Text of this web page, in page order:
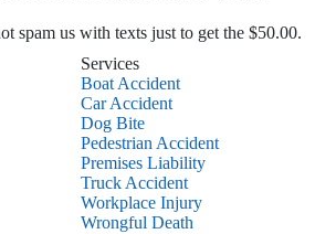
spam us with texts just to get the $50.00.
Services
Boat Accident
Car Accident
Dog Bite
Pedestrian Accident
Premises Liability
Truck Accident
Workplace Injury
Wrongful Death